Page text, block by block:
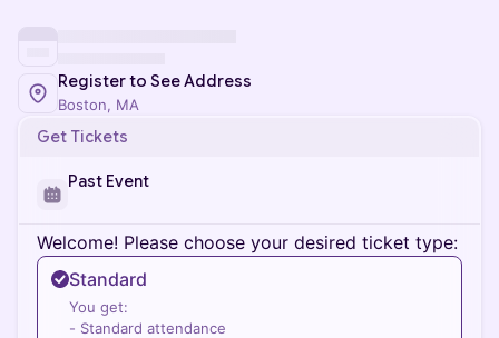
Register to See Address
Boston, MA
Get Tickets
Past Event
Welcome! Please choose your desired ticket type:
Standard
You get:
- Standard attendance